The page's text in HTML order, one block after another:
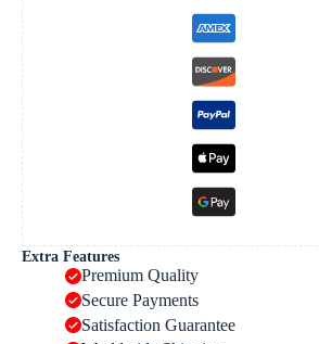
Extra Features
Premium Quality
Secure Payments
Satisfaction Guarantee